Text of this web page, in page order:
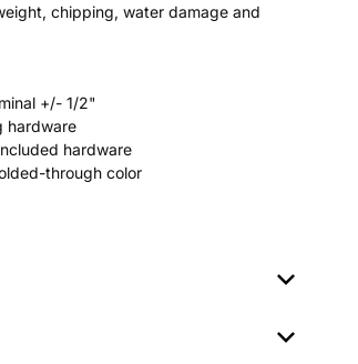
chipping, water damage and
+/- 1/2"
hardware
hardware
through color